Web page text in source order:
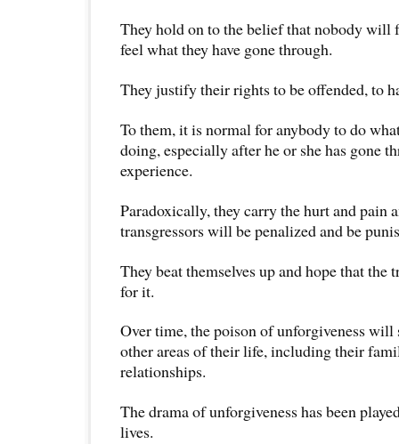
They hold on to the belief that nobody will
feel what they have gone through.
They justify their rights to be offended, to
To them, it is normal for anybody to do
doing, especially after he or she has gone
experience.
Paradoxically, they carry the hurt and pain
transgressors will be penalized and be
They beat themselves up and hope that the
for it.
Over time, the poison of unforgiveness will
other areas of their life, including their
relationships.
The drama of unforgiveness has been
lives.